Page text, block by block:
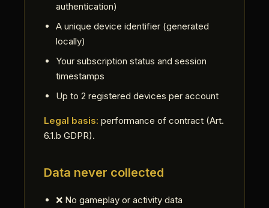
authentication)
A unique device identifier (generated
locally)
Your subscription status and session
timestamps
Up to 2 registered devices per account
Legal basis: performance of contract (Art.
6.1.b GDPR).
Data never collected
❌ No gameplay or activity data